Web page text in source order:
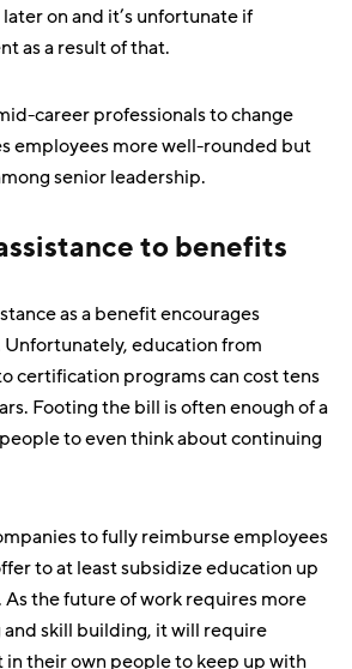
on and it’s unfortunate if
as a result of that.
career professionals to change
employees more well-rounded but
senior leadership.
to benefits
as a benefit encourages
education from
certification programs can cost tens
Footing the bill is often enough of a
to even think about continuing
to fully reimburse employees
to at least subsidize education up
the future of work requires more
skill building, it will require
in their own people to keep up with